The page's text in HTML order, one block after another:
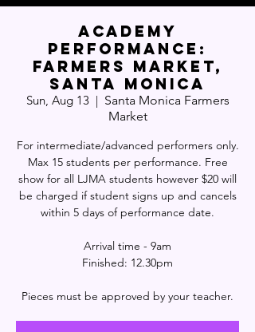
ACADEMY
PERFORMANCE:
Farmers Market,
Santa Monica
Sun, Aug 13
  |
Santa Monica Farmers
Market
For intermediate/advanced performers only.
Max 15 students per performance. Free
show for all LJMA students however $20 will
be charged if student signs up and cancels
within 5 days of performance date.
Arrival time - 9am
Finished: 12.30pm
Pieces must be approved by your teacher.